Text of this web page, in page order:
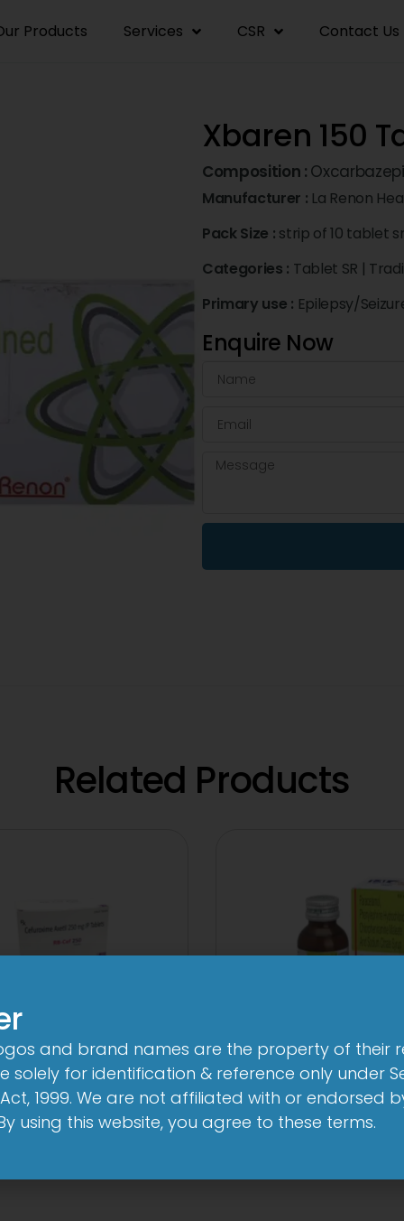
Products Services CSR Contact Us
Xbaren 150
Composition :
Manufacturer : La Renon
Pack Size : strip of 10 tablet
Categories : Tablet SR |
Primary use : Epilepsy/
Enquire Now
Related Products
250mg Tablet
View
1-AL Total
View
and brand names are the property of their
solely for identification & reference only under
1999. We are not affiliated with or endorsed
using this website, you agree to these terms.